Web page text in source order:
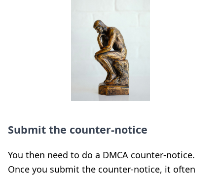
Submit the counter-notice
You then need to do a DMCA counter-notice.
Once you submit the counter-notice, it often